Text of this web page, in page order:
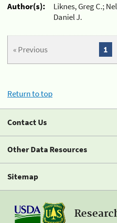
Author(s):
Liknes, Greg C.;
Daniel J.
« Previous 1
Return to top
Contact Us
Other Data Resources
Sitemap